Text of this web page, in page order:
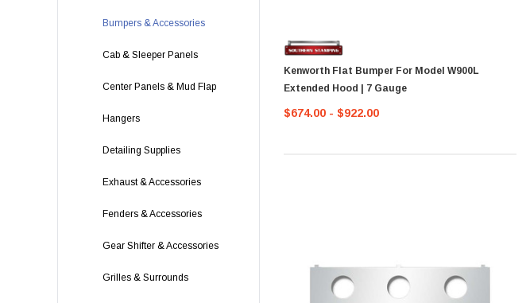
Bumpers & Accessories
Cab & Sleeper Panels
Center Panels & Mud Flap
Hangers
Detailing Supplies
Exhaust & Accessories
Fenders & Accessories
Gear Shifter & Accessories
Grilles & Surrounds
Kenworth Flat Bumper For Model W900L
Extended Hood | 7 Gauge
$674.00 - $922.00